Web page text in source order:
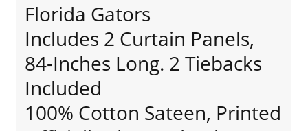
Florida Gators
Includes 2 Curtain Panels,
84-Inches Long. 2 Tiebacks
Included
100% Cotton Sateen, Printed